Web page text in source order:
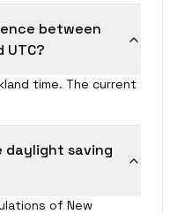
between
UTC?
time. The current
daylight saving
of New